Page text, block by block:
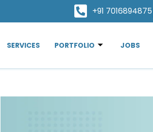
+91 7016894875
SERVICES PORTFOLIO JOBS